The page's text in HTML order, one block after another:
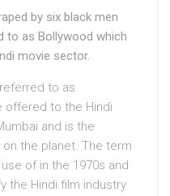
by six black men
to as Bollywood which
movie sector.
to as
offered to the Hindi
and is the
the planet. The term
of in the 1970s and
the Hindi film industry